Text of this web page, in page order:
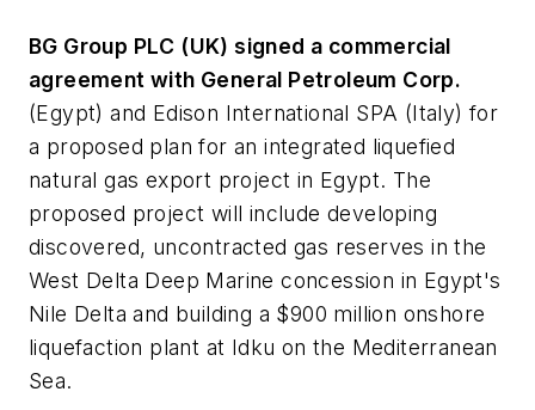
BG Group PLC (UK) signed a commercial
agreement with General Petroleum Corp.
(Egypt) and Edison International SPA (Italy) for
a proposed plan for an integrated liquefied
natural gas export project in Egypt. The
proposed project will include developing
discovered, uncontracted gas reserves in the
West Delta Deep Marine concession in Egypt's
Nile Delta and building a $900 million onshore
liquefaction plant at Idku on the Mediterranean
Sea.